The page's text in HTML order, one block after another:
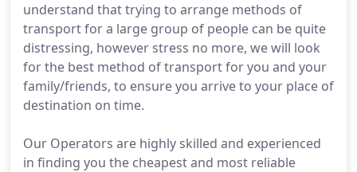
understand that trying to arrange methods of
transport for a large group of people can be quite
distressing, however stress no more, we will look
for the best method of transport for you and your
family/friends, to ensure you arrive to your place of
destination on time.
Our Operators are highly skilled and experienced
in finding you the cheapest and most reliable